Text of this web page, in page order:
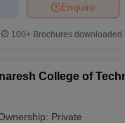
Enquire
100+ Brochures downloaded
College of
Private